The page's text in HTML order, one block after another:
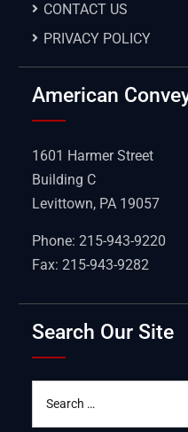
CONTACT US
PRIVACY POLICY
American
1601 Harmer Street
Building C
Levittown, PA 19057
Phone: 215-943-9220
Fax: 215-943-9282
Search Our Site